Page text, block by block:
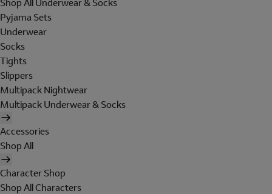
Pyjama Sets
Underwear
Socks
Tights
Slippers
Multipack Nightwear
Multipack Underwear & Socks
Accessories
Shop All
Character Shop
Shop All Characters